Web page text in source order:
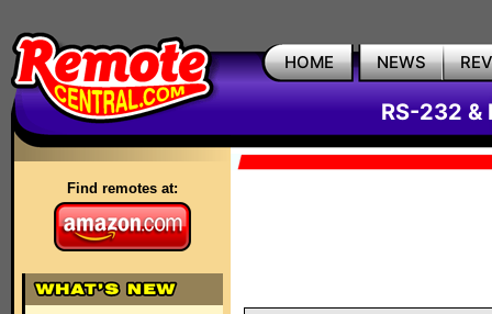
HOME NEWS
RS-232 &
Find remotes at: